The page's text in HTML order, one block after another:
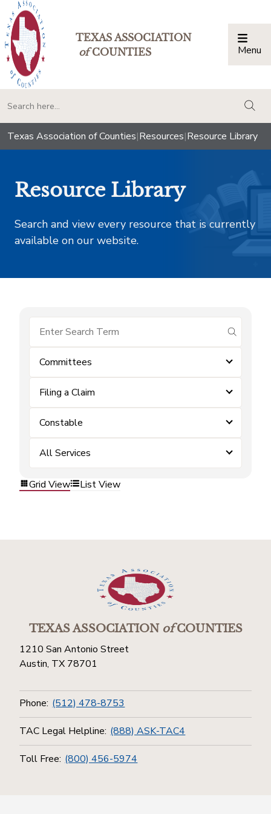
TEXAS ASSOCIATION
ofCOUNTIES Menu
Texas Association of Counties|Resources|Resource Library
Resource Library
Search and view every resource that is currently
available on our website.
submit
Committees
Filing a Claim
Constable
All Services
Grid View List View
TEXAS ASSOCIATIONofCOUNTIES
1210 San Antonio Street
Austin, TX 78701
Phone: (512) 478-8753
TAC Legal Helpline: (888) ASK-TAC4
Toll Free: (800) 456-5974